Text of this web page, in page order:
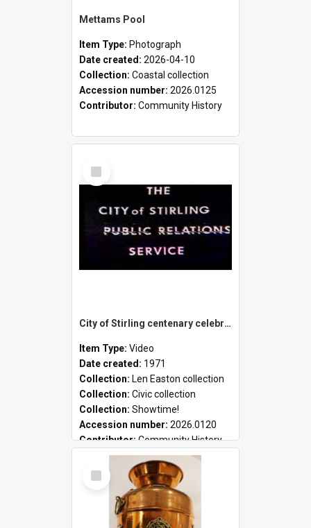
Mettams Pool
Item Type: Photograph
Date created: 2026-04-10
Collection: Coastal collection
Accession number: 2026.0125
Contributor: Community History
Select
Item
City of Stirling centenary celebrations
Item Type: Video
Date created: 1971
Collection: Len Easton collection
Collection: Civic collection
Collection: Showtime!
Accession number: 2026.0120
Contributor:Community History
Select
Item